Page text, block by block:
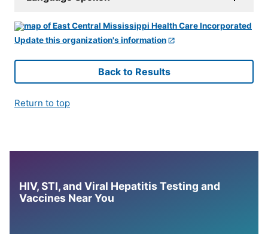
Update this organization's information
Back to Results
Return to top
HIV, STI, and Viral Hepatitis Testing and
Vaccines Near You